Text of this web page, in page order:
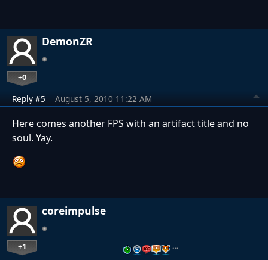
DemonZR
+0
Reply #5 August 5, 2010 11:22 AM
Here comes another FPS with an artifact title and no
soul. Yay.
coreimpulse
+1 …